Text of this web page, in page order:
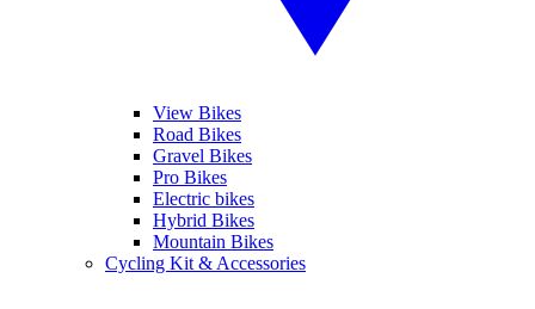
View Bikes
Road Bikes
Gravel Bikes
Pro Bikes
Electric bikes
Hybrid Bikes
Mountain Bikes
Cycling Kit & Accessories